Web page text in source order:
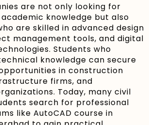
are not only looking for
knowledge but also
are skilled in advanced design
management tools, and digital
Students who
knowledge can secure
in construction
firms, and
Today, many civil
search for professional
like AutoCAD course in